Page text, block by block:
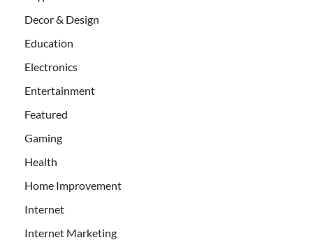
Decor & Design
Education
Electronics
Entertainment
Featured
Gaming
Health
Home Improvement
Internet
Internet Marketing